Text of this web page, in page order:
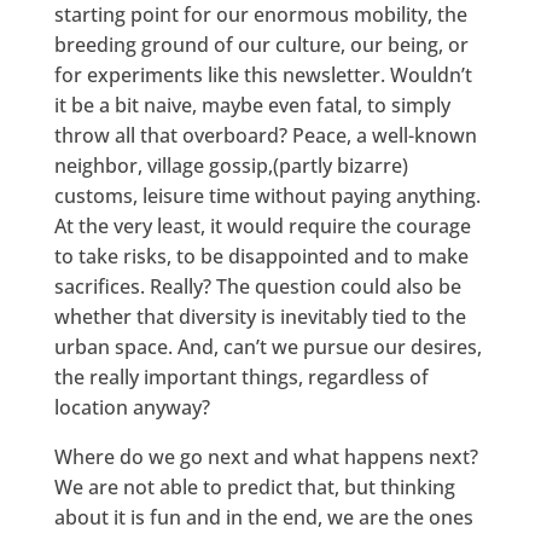
starting point for our enormous mobility, the
breeding ground of our culture, our being, or
for experiments like this newsletter. Wouldn’t
it be a bit naive, maybe even fatal, to simply
throw all that overboard? Peace, a well-known
neighbor, village gossip,(partly bizarre)
customs, leisure time without paying anything.
At the very least, it would require the courage
to take risks, to be disappointed and to make
sacrifices. Really? The question could also be
whether that diversity is inevitably tied to the
urban space. And, can’t we pursue our desires,
the really important things, regardless of
location anyway?
Where do we go next and what happens next?
We are not able to predict that, but thinking
about it is fun and in the end, we are the ones